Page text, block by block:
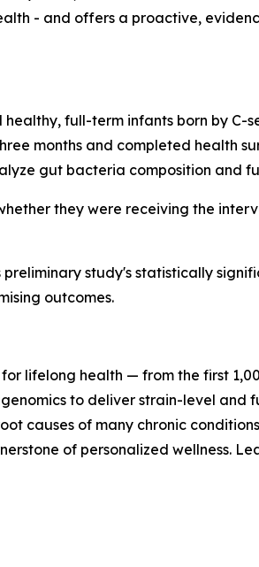
- and offers a proactive,
full-term infants born by C-
months and completed health
gut bacteria composition and
they were receiving the
study's statistically
outcomes.
lifelong health — from the first
to deliver strain-level and
causes of many chronic
of personalized wellness.